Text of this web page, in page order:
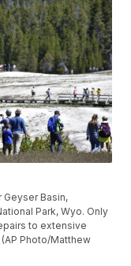
Basin,
Park, Wyo. Only
to extensive
Photo/Matthew